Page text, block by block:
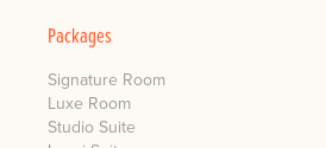
Packages
Signature Room
Luxe Room
Studio Suite